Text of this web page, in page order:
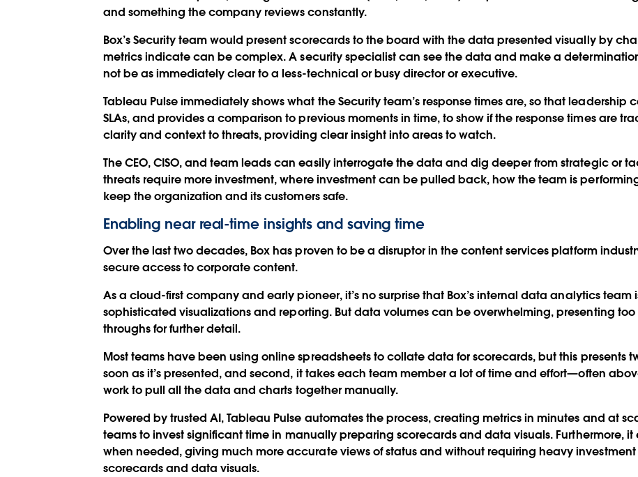
and something the company reviews constantly.
Box’s Security team would present scorecards to the board with the data presented visually by
metrics indicate can be complex. A security specialist can see the data and make a
not be as immediately clear to a less-technical or busy director or executive.
Tableau Pulse immediately shows what the Security team’s response times are, so that leadership
SLAs, and provides a comparison to previous moments in time, to show if the response times are
clarity and context to threats, providing clear insight into areas to watch.
The CEO, CISO, and team leads can easily interrogate the data and dig deeper from strategic or
threats require more investment, where investment can be pulled back, how the team is
keep the organization and its customers safe.
Enabling near real-time insights and saving time
Over the last two decades, Box has proven to be a disruptor in the content services platform
secure access to corporate content.
As a cloud-first company and early pioneer, it’s no surprise that Box’s internal data analytics
sophisticated visualizations and reporting. But data volumes can be overwhelming, presenting
throughs for further detail.
Most teams have been using online spreadsheets to collate data for scorecards, but this presents
soon as it’s presented, and second, it takes each team member a lot of time and effort—often
work to pull all the data and charts together manually.
Powered by trusted AI, Tableau Pulse automates the process, creating metrics in minutes and at
teams to invest significant time in manually preparing scorecards and data visuals. Furthermore,
when needed, giving much more accurate views of status and without requiring heavy
scorecards and data visuals.